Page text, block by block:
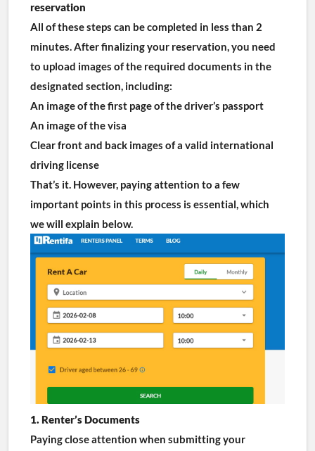
reservation
All of these steps can be completed in less than 2
minutes. After finalizing your reservation, you need
to upload images of the required documents in the
designated section, including:
An image of the first page of the driver’s passport
An image of the visa
Clear front and back images of a valid international
driving license
That’s it. However, paying attention to a few
important points in this process is essential, which
we will explain below.
1. Renter’s Documents
Paying close attention when submitting your